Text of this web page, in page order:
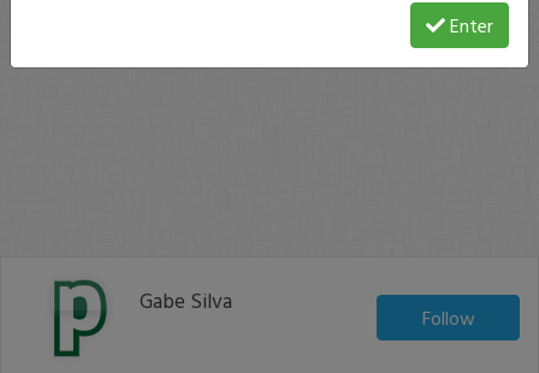
Gabe Silva
Follow
Enter